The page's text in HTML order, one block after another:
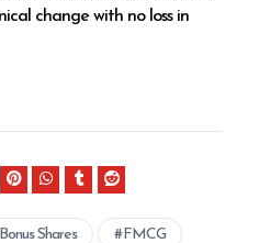
change with no loss in
Bonus Shares FMCG